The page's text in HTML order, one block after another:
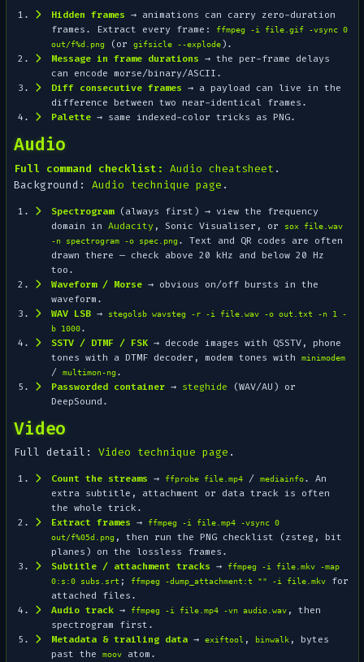
Hidden frames → animations can carry zero-duration
frames. Extract every frame:
ffmpeg -i file.gif -vsync 0
out/f%d.png
(or gifsicle --explode).
Message in frame durations → the per-frame delays
can encode morse/binary/ASCII.
Diff consecutive frames → a payload can live in the
difference between two near-identical frames.
Palette→ same indexed-color tricks as PNG.
Audio
Full command checklist: Audio cheatsheet .
Background:Audio technique page .
Spectrogram(always first) → view the frequency
domain in Audacity, Sonic Visualiser, or
sox file.wav
-n spectrogram -o spec.png . Text and QR codes are often
drawn there — check above 20 kHz and below 20 Hz
too.
Waveform / Morse→ obvious on/off bursts in the
waveform.
WAV LSB→
stegolsb wavsteg -r -i file.wav -o out.txt -n 1 -
b 1000.
SSTV / DTMF / FSK→ decode images with QSSTV, phone
tones with a DTMF decoder, modem tones with
minimodem
/ multimon-ng .
Passworded container→ steghide (WAV/AU) or
DeepSound.
Video
Full detail:Video technique page .
Count the streams → ffprobe file.mp4/ mediainfo. An
extra subtitle, attachment or data track is often
the whole trick.
Extract frames →
ffmpeg -i file.mp4 -vsync 0
out/f%05d.png , then run the PNG checklist (zsteg, bit
planes) on the lossless frames.
Subtitle / attachment tracks →
ffmpeg -i file.mkv -map
0:s:0 subs.srt ; ffmpeg -dump_attachment:t "" -i file.mkvfor
attached files.
Audio track→ ffmpeg -i file.mp4 -vn audio.wav, then
spectrogram first.
Metadata & trailing data→ exiftool , binwalk, bytes
past the
moovatom.